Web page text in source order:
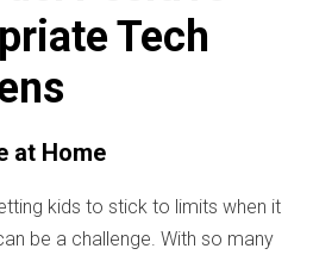
Tech
at Home
kids to stick to limits when it
be a challenge. With so many